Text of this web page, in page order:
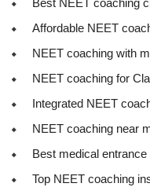
Best NEET coaching
Affordable NEET
NEET coaching with
NEET coaching for
Integrated NEET
NEET coaching near
Best medical
Top NEET coaching